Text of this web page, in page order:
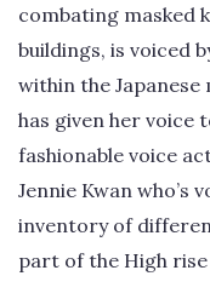
combating masked
buildings, is voiced
within the Japanese
has given her voice
fashionable voice
Jennie Kwan who’s
inventory of
part of the High